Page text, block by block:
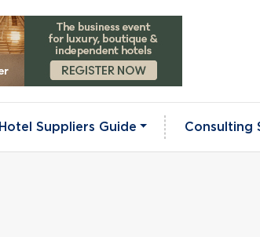
Hotel Suppliers Guide Consulting